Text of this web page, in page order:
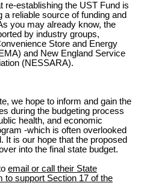
re-establishing the UST Fund is
reliable source of funding and
you may already know, the
by industry groups,
Store and Energy
and New England Service
(NESSARA).
we hope to inform and gain the
during the budgeting process
health, and economic
-which is often overlooked
is our hope that the proposed
into the final state budget.
email or call their State
to support Section 17 of the